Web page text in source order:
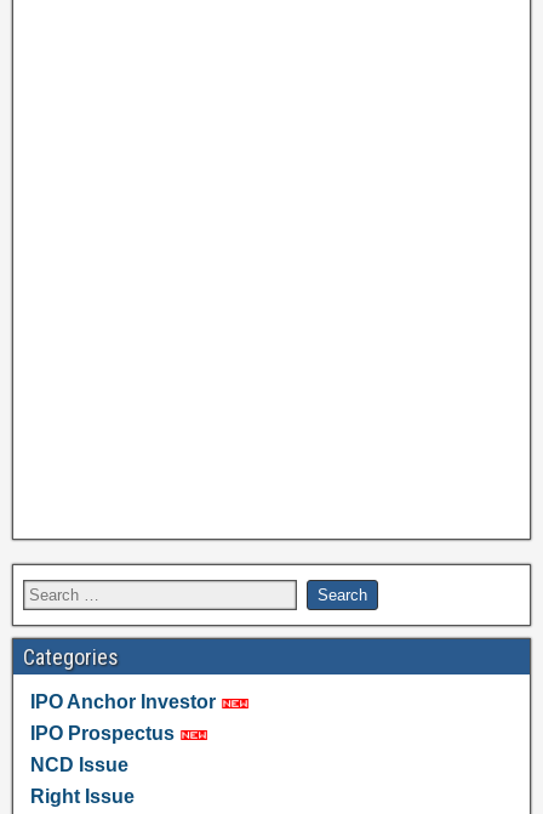
Categories
IPO Anchor Investor
IPO Prospectus
NCD Issue
Right Issue